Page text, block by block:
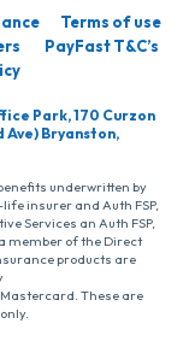
Terms of use
PayFast T&C’s
Park, 170 Curzon
Ave) Bryanston,
underwritten by
insurer and Auth FSP,
Services an Auth FSP,
member of the Direct
products are
These are